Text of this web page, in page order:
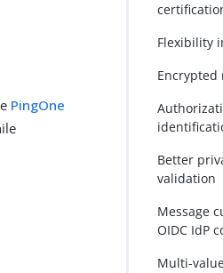
PingOne
Flexibility
Encrypted
Better
validation
Message
OIDC IdP
Multi-